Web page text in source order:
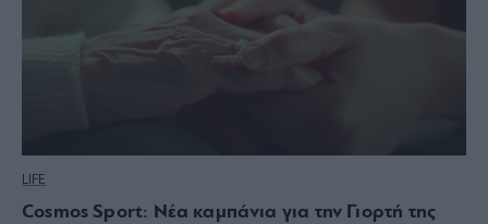
LIFE
Cosmos Sport: Νέα καμπάνια για την Γιορτή της